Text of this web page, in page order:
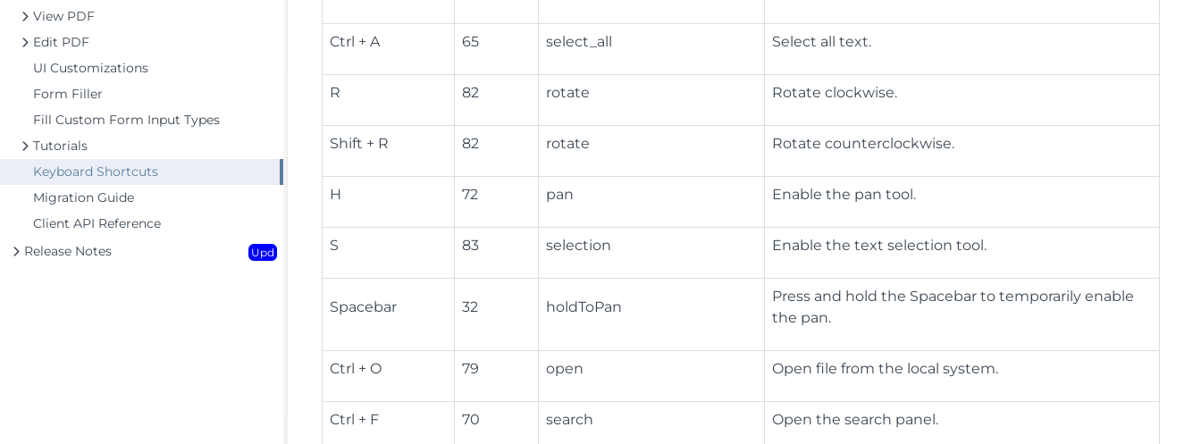
View PDF
Edit PDF
UI Customizations
Form Filler
Fill Custom Form Input Types
Tutorials
Keyboard Shortcuts
Migration Guide
Client API Reference
Release Notes
Upd
Ctrl + A 65 select_all Select all text.
R 82 rotate Rotate clockwise.
Shift + R 82 rotate Rotate counterclockwise.
H 72 pan Enable the pan tool.
S 83 selection Enable the text selection tool.
Spacebar 32 holdToPan
Press and hold the Spacebar to temporarily enable
the pan.
Ctrl + O 79 open Open file from the local system.
Ctrl + F 70 search Open the search panel.